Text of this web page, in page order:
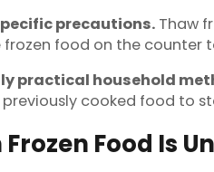
precautions. Thaw
food on the counter
practical household
cooked food to
Food Is